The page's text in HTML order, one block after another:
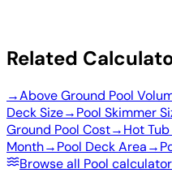
Related
→Above Ground Pool
Deck Size→Pool Skimmer
Ground Pool Cost→Hot
Month→Pool Deck Area→
Browse all Pool